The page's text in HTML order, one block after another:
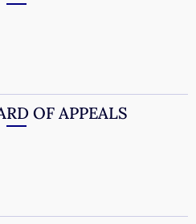
OF APPEALS